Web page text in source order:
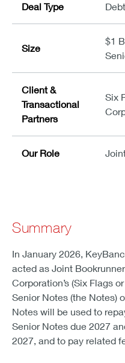
Deal Type
Size
$1
Client &
Transactional
Partners
Six
Our Role
Summary
In January 2026,
acted as Joint
Corporation’s (Six Flags
Senior Notes (the Notes)
Notes will be used to
Senior Notes due 2027
2027, and to pay related